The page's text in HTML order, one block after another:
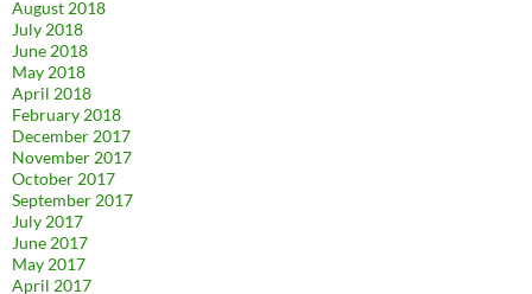
August 2018
July 2018
June 2018
May 2018
April 2018
February 2018
December 2017
November 2017
October 2017
September 2017
July 2017
June 2017
May 2017
April 2017